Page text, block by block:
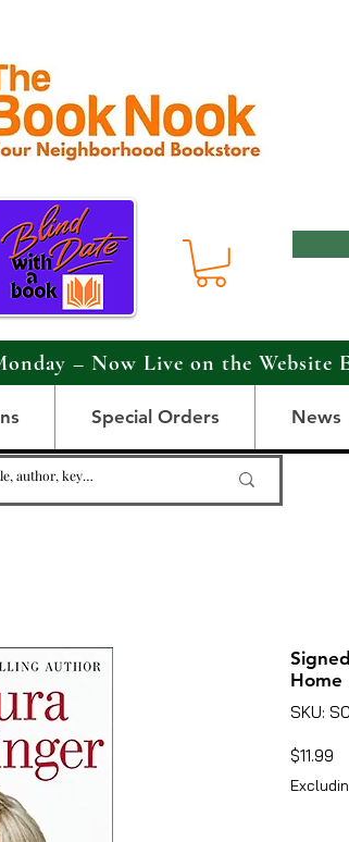
– Now Live on the Website
Special Orders News
Home
SKU:
$11.99